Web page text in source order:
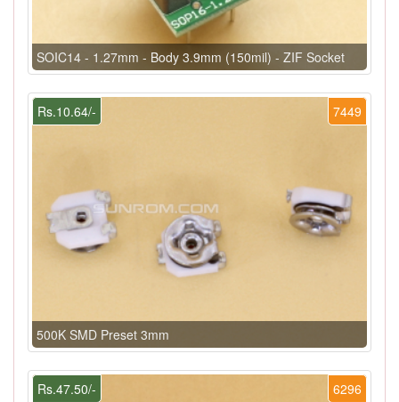
SOIC14 - 1.27mm - Body 3.9mm (150mil) - ZIF Socket
7449
Rs.10.64/-
500K SMD Preset 3mm
6296
Rs.47.50/-